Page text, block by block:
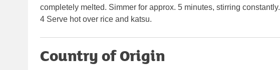
completely melted. Simmer for approx. 5 minutes, stirring constantly.
4 Serve hot over rice and katsu.
Country of Origin